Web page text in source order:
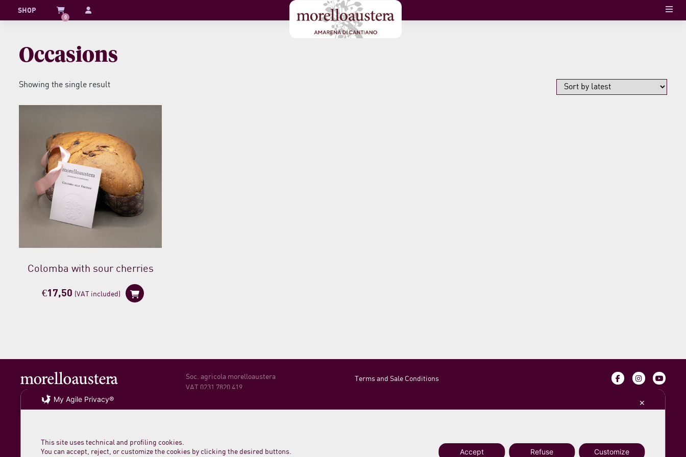
Skip
to
SHOP
0
Occasions
Showing the single result
Colomba with sour cherries
€17,50 (VAT included)
Soc. agricola morelloaustera
VAT 0231 7820 419
loc. San Rocco Meleta 12
Terms and Sale Conditions
Login
Design byTommaso Monaldi
My Agile Privacy® ✕
This site uses technical and profiling cookies.
You can accept, reject, or customize the cookies by clicking the desired buttons.
Accept Refuse Customize